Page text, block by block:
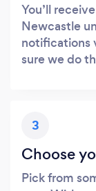
You’ll
Newcastle
notifications
sure we do
3
Choose
Pick from